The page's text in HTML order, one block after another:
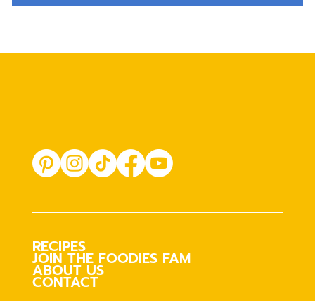
RECIPES
JOIN THE FOODIES FAM
ABOUT US
CONTACT